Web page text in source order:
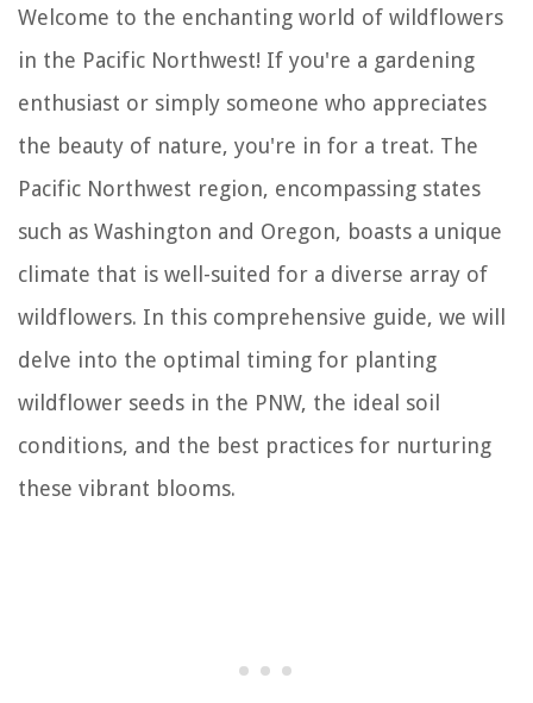
Welcome to the enchanting world of wildflowers
in the Pacific Northwest! If you're a gardening
enthusiast or simply someone who appreciates
the beauty of nature, you're in for a treat. The
Pacific Northwest region, encompassing states
such as Washington and Oregon, boasts a unique
climate that is well-suited for a diverse array of
wildflowers. In this comprehensive guide, we will
delve into the optimal timing for planting
wildflower seeds in the PNW, the ideal soil
conditions, and the best practices for nurturing
these vibrant blooms.